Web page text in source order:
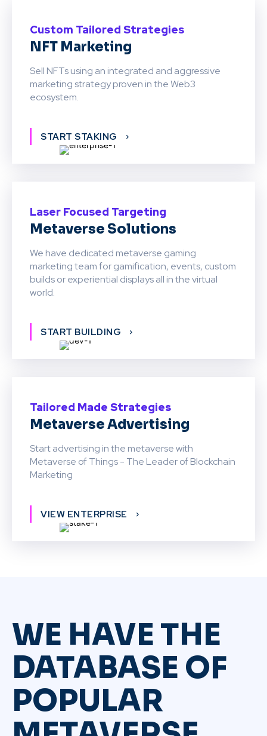
Custom Tailored Strategies
NFT Marketing
Sell NFTs using an integrated and aggressive
marketing strategy proven in the Web3
ecosystem.
START STAKING
Laser Focused Targeting
Metaverse Solutions
We have dedicated metaverse gaming
marketing team for gamification, events, custom
builds or experiential displays all in the virtual
world.
START BUILDING
Tailored Made Strategies
Metaverse Advertising
Start advertising in the metaverse with
Metaverse of Things - The Leader of Blockchain
Marketing
VIEW ENTERPRISE
WE HAVE THE
DATABASE OF
POPULAR